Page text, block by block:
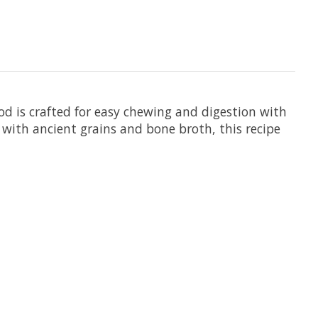
is crafted for easy chewing and digestion with
ancient grains and bone broth, this recipe